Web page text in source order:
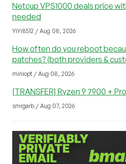
Netcup VPS1000 deals price
needed
YiYi8512 / Aug 08, 2026
How often do you reboot
patches? (both providers &
miniopt / Aug 08, 2026
[TRANSFER] Ryzen 9 7900 +
smrgarb / Aug 07, 2026